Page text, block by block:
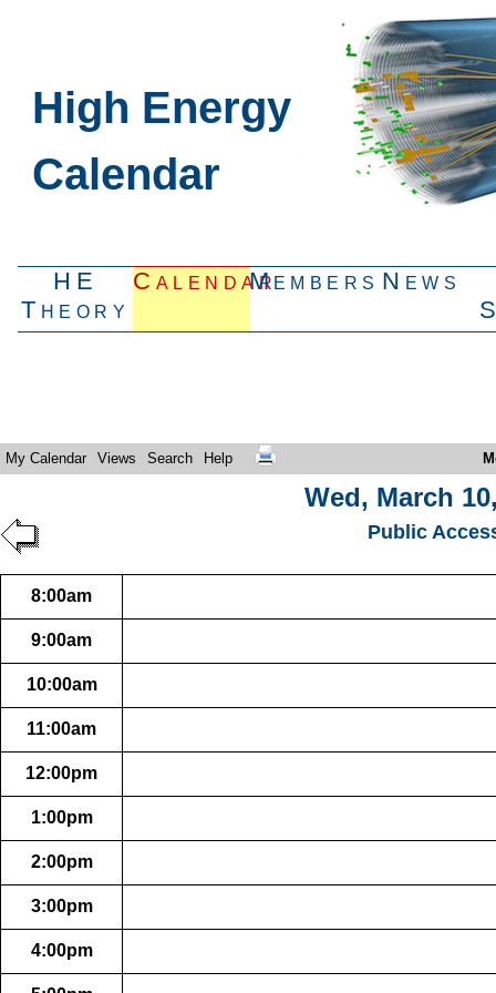
High Energy
Calendar
HE
Theory
CalendarMembers News
My Calendar Views Search Help
Wed, March
Public
8:00am
9:00am
10:00am
11:00am
12:00pm
1:00pm
2:00pm
3:00pm
4:00pm